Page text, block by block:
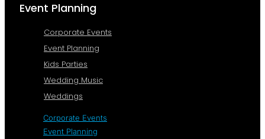
Event Planning
Corporate Events
Event Planning
Kids Parties
Wedding Music
Weddings
Corporate Events
Event Planning